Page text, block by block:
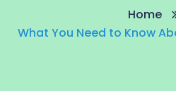
Home
What You Need to Know